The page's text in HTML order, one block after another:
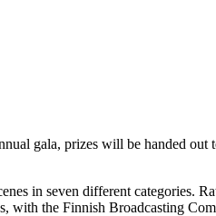
gala, prizes will be handed out
in seven different categories.
with the Finnish Broadcasting